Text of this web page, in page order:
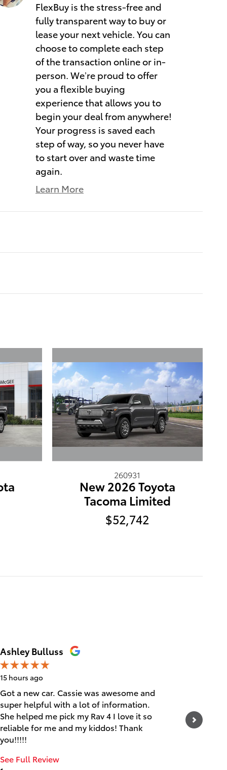
FlexBuy is the stress-free and
fully transparent way to buy or
lease your next vehicle. You can
choose to complete each step
of the transaction online or in-
person. We’re proud to offer
you a flexible buying
experience that allows you to
begin your deal from anywhere!
Your progress is saved each
step of way, so you never have
to start over and waste time
again.
Learn More
260931
New 2026 Toyota
Tacoma Limited
$52,742
Ashley Bulluss
15 hours ago
Got a new car. Cassie was awesome and
super helpful with a lot of information.
She helped me pick my Rav 4 I love it so
reliable for me and my kiddos! Thank
you!!!!!
See Full Review
See
1